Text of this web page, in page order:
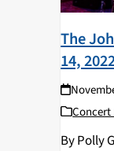
The
14,
Concert
By Polly